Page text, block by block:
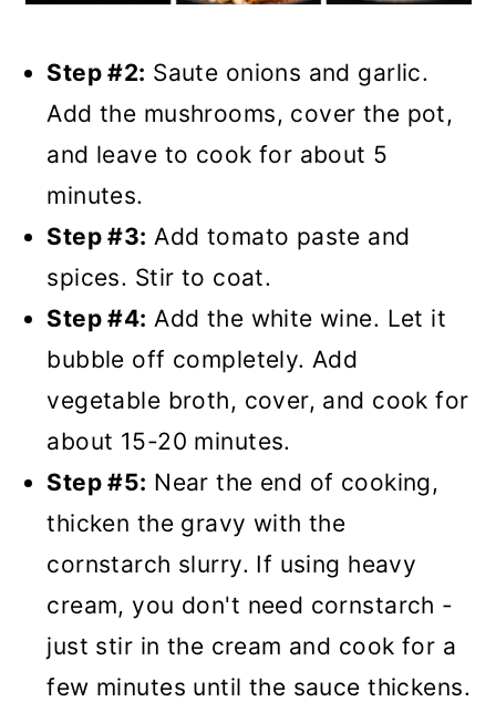
Step #2: Saute onions and garlic.
Add the mushrooms, cover the pot,
and leave to cook for about 5
minutes.
Step #3: Add tomato paste and
spices. Stir to coat.
Step #4: Add the white wine. Let it
bubble off completely. Add
vegetable broth, cover, and cook for
about 15-20 minutes.
Step #5: Near the end of cooking,
thicken the gravy with the
cornstarch slurry. If using heavy
cream, you don't need cornstarch -
just stir in the cream and cook for a
few minutes until the sauce thickens.